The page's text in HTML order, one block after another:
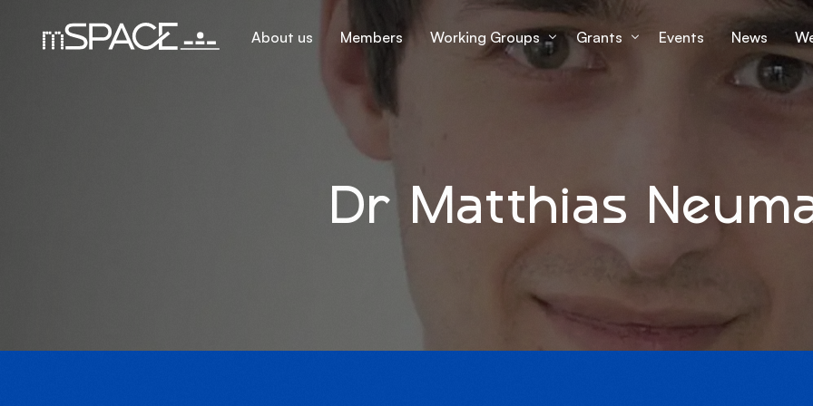
About us Members Working Groups
Working Group 3
Grants Events News
Dr Matthias